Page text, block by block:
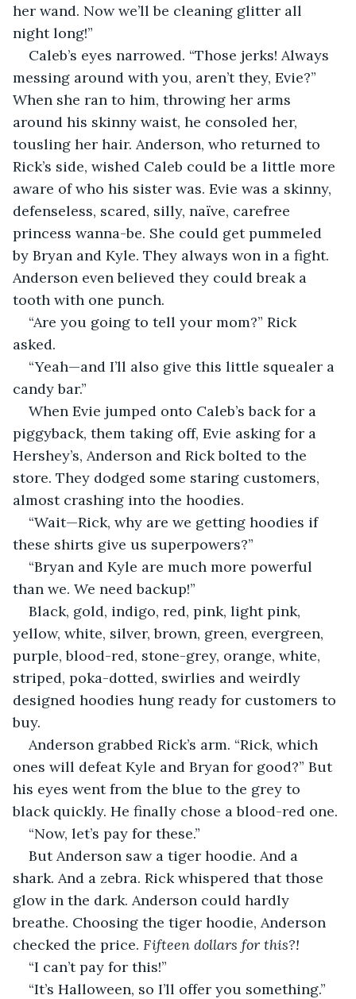
her wand. Now we’ll be cleaning glitter all
night long!”
Caleb’s eyes narrowed. “Those jerks! Always
messing around with you, aren’t they, Evie?”
When she ran to him, throwing her arms
around his skinny waist, he consoled her,
tousling her hair. Anderson, who returned to
Rick’s side, wished Caleb could be a little more
aware of who his sister was. Evie was a skinny,
defenseless, scared, silly, naïve, carefree
princess wanna-be. She could get pummeled
by Bryan and Kyle. They always won in a fight.
Anderson even believed they could break a
tooth with one punch.
“Are you going to tell your mom?” Rick
asked.
“Yeah—and I’ll also give this little squealer a
candy bar.”
When Evie jumped onto Caleb’s back for a
piggyback, them taking off, Evie asking for a
Hershey’s, Anderson and Rick bolted to the
store. They dodged some staring customers,
almost crashing into the hoodies.
“Wait—Rick, why are we getting hoodies if
these shirts give us superpowers?”
“Bryan and Kyle are much more powerful
than we. We need backup!”
Black, gold, indigo, red, pink, light pink,
yellow, white, silver, brown, green, evergreen,
purple, blood-red, stone-grey, orange, white,
striped, poka-dotted, swirlies and weirdly
designed hoodies hung ready for customers to
buy.
Anderson grabbed Rick’s arm. “Rick, which
ones will defeat Kyle and Bryan for good?” But
his eyes went from the blue to the grey to
black quickly. He finally chose a blood-red one.
“Now, let’s pay for these.”
But Anderson saw a tiger hoodie. And a
shark. And a zebra. Rick whispered that those
glow in the dark. Anderson could hardly
breathe. Choosing the tiger hoodie, Anderson
checked the price. Fifteen dollars for this?!
“I can’t pay for this!”
“It’s Halloween, so I’ll offer you something.”